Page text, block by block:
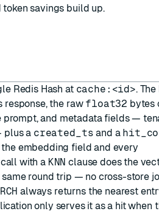
savings build up.
Redis Hash at cache:<id>. The
response, the raw float32 bytes
and metadata fields —
plus a created_ts and a
embedding field and every
call with a KNN clause does the
round trip — no cross-store
always returns the nearest
only serves it as a hit when